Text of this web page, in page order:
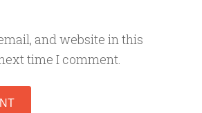
and website in this
time I comment.